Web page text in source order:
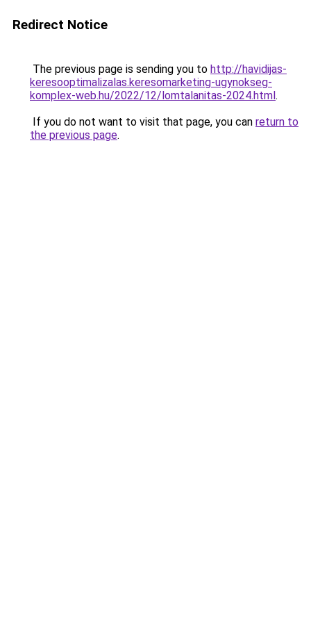
Redirect Notice
The previous page is sending you to http://havidijas-
keresooptimalizalas.keresomarketing-ugynokseg-
komplex-web.hu/2022/12/lomtalanitas-2024.html.
If you do not want to visit that page, you can return to
the previous page.